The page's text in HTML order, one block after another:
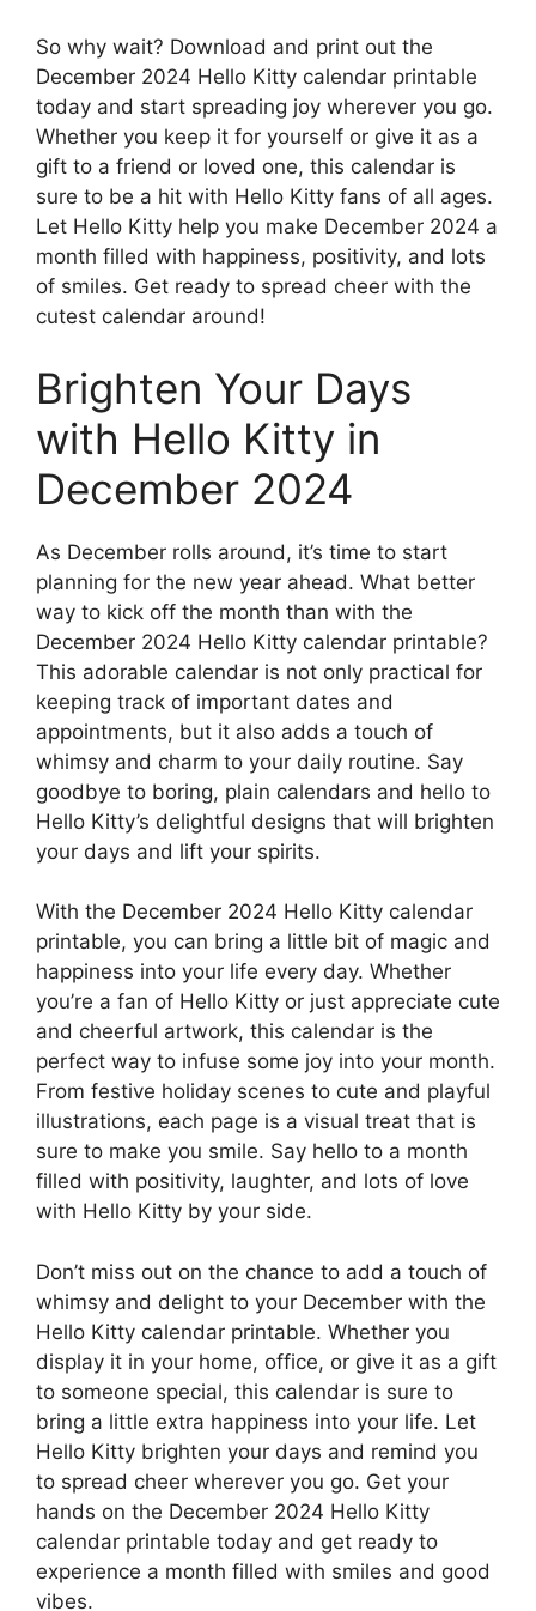
So why wait? Download and print out the
December 2024 Hello Kitty calendar printable
today and start spreading joy wherever you go.
Whether you keep it for yourself or give it as a
gift to a friend or loved one, this calendar is
sure to be a hit with Hello Kitty fans of all ages.
Let Hello Kitty help you make December 2024 a
month filled with happiness, positivity, and lots
of smiles. Get ready to spread cheer with the
cutest calendar around!
Brighten Your Days
with Hello Kitty in
December 2024
As December rolls around, it’s time to start
planning for the new year ahead. What better
way to kick off the month than with the
December 2024 Hello Kitty calendar printable?
This adorable calendar is not only practical for
keeping track of important dates and
appointments, but it also adds a touch of
whimsy and charm to your daily routine. Say
goodbye to boring, plain calendars and hello to
Hello Kitty’s delightful designs that will brighten
your days and lift your spirits.
With the December 2024 Hello Kitty calendar
printable, you can bring a little bit of magic and
happiness into your life every day. Whether
you’re a fan of Hello Kitty or just appreciate cute
and cheerful artwork, this calendar is the
perfect way to infuse some joy into your month.
From festive holiday scenes to cute and playful
illustrations, each page is a visual treat that is
sure to make you smile. Say hello to a month
filled with positivity, laughter, and lots of love
with Hello Kitty by your side.
Don’t miss out on the chance to add a touch of
whimsy and delight to your December with the
Hello Kitty calendar printable. Whether you
display it in your home, office, or give it as a gift
to someone special, this calendar is sure to
bring a little extra happiness into your life. Let
Hello Kitty brighten your days and remind you
to spread cheer wherever you go. Get your
hands on the December 2024 Hello Kitty
calendar printable today and get ready to
experience a month filled with smiles and good
vibes.